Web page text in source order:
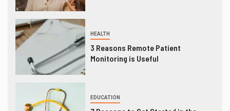
HEALTH
3 Reasons Remote Patient
Monitoring is Useful
EDUCATION